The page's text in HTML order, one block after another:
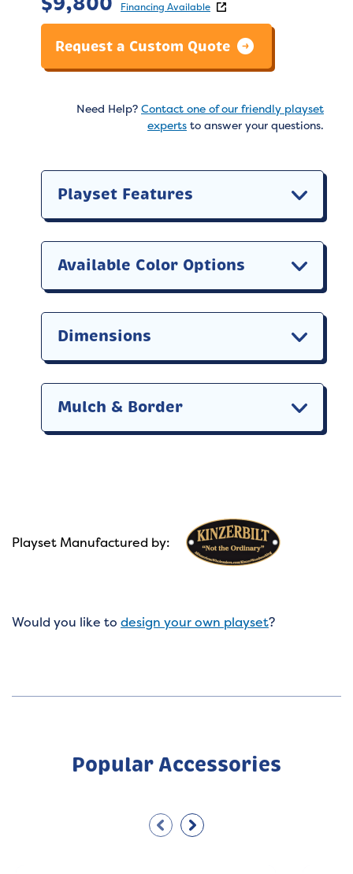
Financing Available
Request a Custom Quote
Need Help? Contact one of our friendly playset
experts to answer your questions.
Playset Features
Available Color Options
Dimensions
Mulch & Border
Playset Manufactured by:
Would you like to design your own playset?
Popular Accessories